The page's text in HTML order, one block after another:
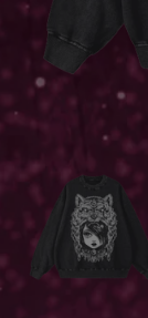
MODAL